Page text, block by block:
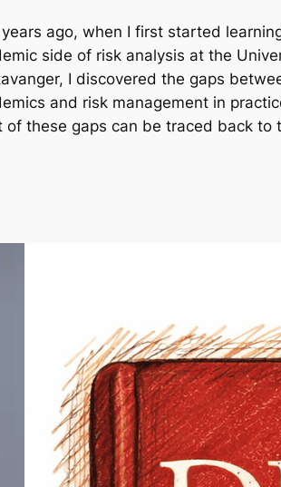
ago, when I first started
side of risk analysis at the
I discovered the gaps
and risk management in
of these gaps can be traced back to